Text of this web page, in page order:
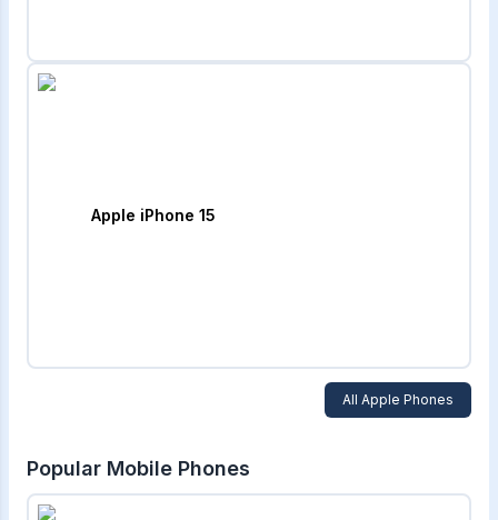
Apple iPhone 15
All Apple Phones
Popular Mobile Phones